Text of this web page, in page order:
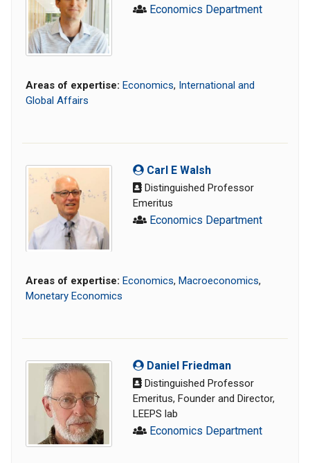
Economics Department
Areas of expertise: Economics, International and
Global Affairs
Carl E Walsh
Distinguished Professor
Emeritus
Economics Department
Areas of expertise: Economics, Macroeconomics,
Monetary Economics
Daniel Friedman
Distinguished Professor
Emeritus, Founder and Director,
LEEPS lab
Economics Department